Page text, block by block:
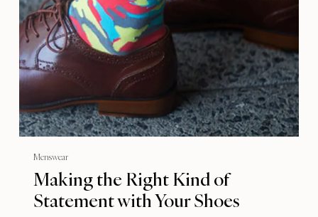
Menswear
Making the Right Kind of
Statement with Your Shoes